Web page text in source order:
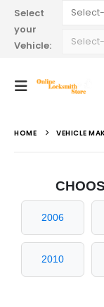
Select
your
Vehicle:
HOME VEHICLE
2006
2010